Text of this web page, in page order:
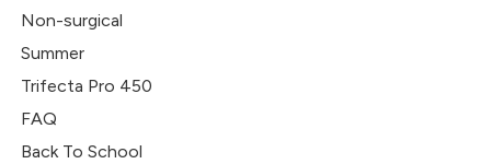
Non-surgical
Summer
Trifecta Pro 450
FAQ
Back To School